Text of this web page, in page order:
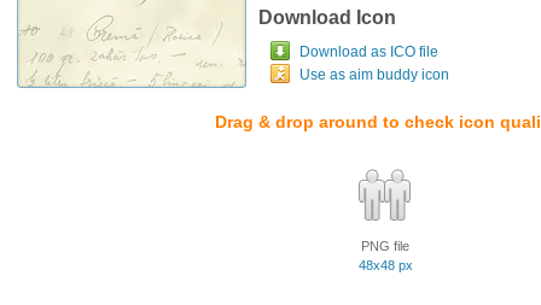
Download Icon
Download as ICO file
Use as aim buddy icon
Drag & drop around to check icon
PNG file
48x48 px